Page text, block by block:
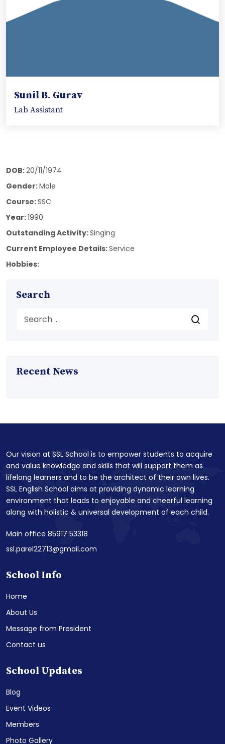
Sunil B. Gurav
Lab Assistant
DOB:20/11/1974
Gender:Male
Course:SSC
Year:1990
Outstanding Activity:Singing
Current Employee Details:Service
Hobbies:
Search
Recent News
Our vision at SSL School is to empower students to acquire
and value knowledge and skills that will support them as
lifelong learners and to be the architect of their own lives.
SSL English School aims at providing dynamic learning
environment that leads to enjoyable and cheerful learning
along with holistic & universal development of each child.
Main office 85917 53318
ssl.parel22713@gmail.com
School Info
Home
About Us
Message from President
Contact us
School Updates
Blog
Event Videos
Members
Photo Gallery